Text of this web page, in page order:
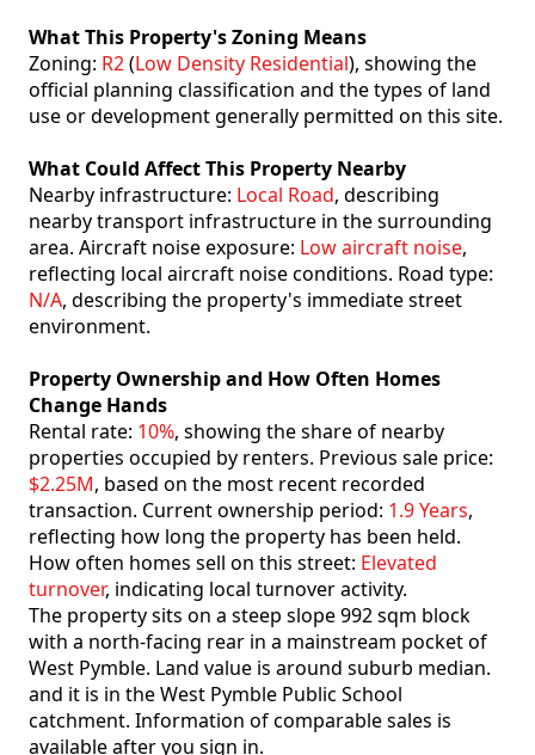
What This Property's Zoning Means
Zoning: R2(Low Density Residential), showing the
official planning classification and the types of land
use or development generally permitted on this site.
What Could Affect This Property Nearby
Nearby infrastructure: Local Road, describing
nearby transport infrastructure in the surrounding
area. Aircraft noise exposure: Low aircraft noise,
reflecting local aircraft noise conditions. Road type:
N/A, describing the property's immediate street
environment.
Property Ownership and How Often Homes
Change Hands
Rental rate: 10%, showing the share of nearby
properties occupied by renters. Previous sale price:
$2.25M, based on the most recent recorded
transaction. Current ownership period: 1.9 Years,
reflecting how long the property has been held.
How often homes sell on this street: Elevated
turnover, indicating local turnover activity.
The property sits on a steep slope 992 sqm block
with a north-facing rear in a mainstream pocket of
West Pymble. Land value is around suburb median.
and it is in the West Pymble Public School
catchment. Information of comparable sales is
available after you sign in.